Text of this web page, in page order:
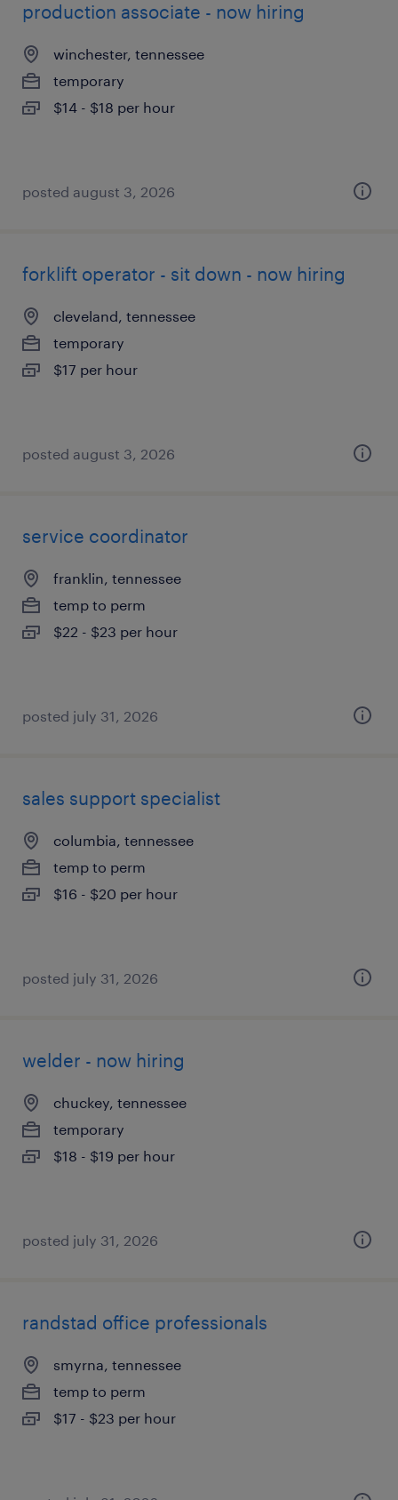
production associate - now hiring
winchester, tennessee
temporary
$14 - $18 per hour
posted august 3, 2026
forklift operator - sit down - now hiring
cleveland, tennessee
temporary
$17 per hour
posted august 3, 2026
service coordinator
franklin, tennessee
temp to perm
$22 - $23 per hour
posted july 31, 2026
sales support specialist
columbia, tennessee
temp to perm
$16 - $20 per hour
posted july 31, 2026
welder - now hiring
chuckey, tennessee
temporary
$18 - $19 per hour
posted july 31, 2026
randstad office professionals
smyrna, tennessee
temp to perm
$17 - $23 per hour